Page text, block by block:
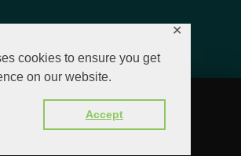
cookies to ensure you get
on our website.
Accept
✕
- 2026 All Rights Reserved.